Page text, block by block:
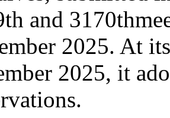
and
2025. At
2025, it